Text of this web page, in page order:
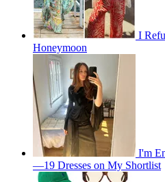
I
Honeymoon
I'm
—19 Dresses on My Shortlist